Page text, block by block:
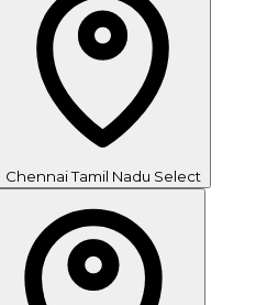
ChennaiTamil Nadu Select